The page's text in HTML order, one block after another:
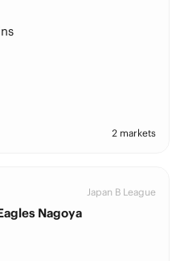
2 markets
Japan B League
Nagoya